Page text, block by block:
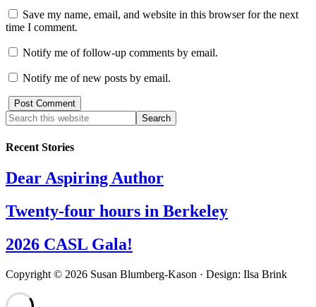
Save my name, email, and website in this browser for the next
time I comment.
Notify me of follow-up comments by email.
Notify me of new posts by email.
Recent Stories
Dear Aspiring Author
Twenty-four hours in Berkeley
2026 CASL Gala!
Copyright © 2026 Susan Blumberg-Kason · Design: Ilsa Brink